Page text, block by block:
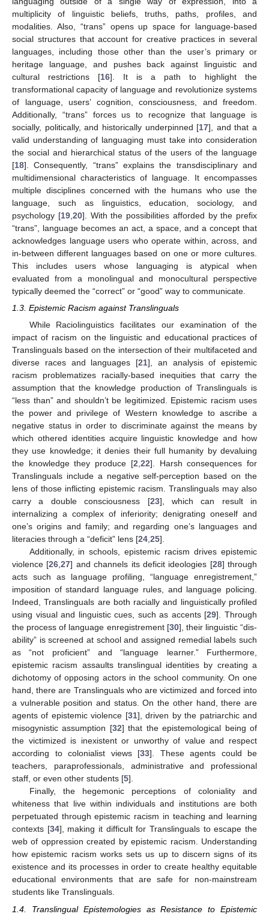
multiplicity of linguistic beliefs, truths, paths, profiles, and
modalities. Also, “trans” opens up space for language-based
social structures that account for creative practices in several
languages, including those other than the user’s primary or
heritage language, and pushes back against linguistic and
cultural restrictions [16]. It is a path to highlight the
transformational capacity of language and revolutionize systems
of language, users’ cognition, consciousness, and freedom.
Additionally, “trans” forces us to recognize that language is
socially, politically, and historically underpinned [17], and that a
valid understanding of languaging must take into consideration
the social and hierarchical status of the users of the language
[18]. Consequently, “trans” explains the transdisciplinary and
multidimensional characteristics of language. It encompasses
multiple disciplines concerned with the humans who use the
language, such as linguistics, education, sociology, and
psychology [19, 20]. With the possibilities afforded by the prefix
“trans”, language becomes an act, a space, and a concept that
acknowledges language users who operate within, across, and
in-between different languages based on one or more cultures.
This includes users whose languaging is atypical when
evaluated from a monolingual and monocultural perspective
typically deemed the “correct” or “good” way to communicate.
1.3. Epistemic Racism against Translinguals
While Raciolinguistics facilitates our examination of the
impact of racism on the linguistic and educational practices of
Translinguals based on the intersection of their multifaceted and
diverse races and languages [21], an analysis of epistemic
racism problematizes racially-based inequities that carry the
assumption that the knowledge production of Translinguals is
“less than” and shouldn’t be legitimized. Epistemic racism uses
the power and privilege of Western knowledge to ascribe a
negative status in order to discriminate against the means by
which othered identities acquire linguistic knowledge and how
they use knowledge; it denies their full humanity by devaluing
the knowledge they produce [2,22]. Harsh consequences for
Translinguals include a negative self-perception based on the
lens of those inflicting epistemic racism. Translinguals may also
carry a double consciousness [23], which can result in
internalizing a complex of inferiority; denigrating oneself and
one’s origins and family; and regarding one’s languages and
literacies through a “deficit” lens [24,25].
Additionally, in schools, epistemic racism drives epistemic
violence [26,27] and channels its deficit ideologies [28] through
acts such as language profiling, “language enregistrement,”
imposition of standard language rules, and language policing.
Indeed, Translinguals are both racially and linguistically profiled
using visual and linguistic cues, such as accents [29]. Through
the process of language enregistrement [30], their linguistic “dis-
ability” is screened at school and assigned remedial labels such
as “not proficient” and “language learner.” Furthermore,
epistemic racism assaults translingual identities by creating a
dichotomy of opposing actors in the school community. On one
hand, there are Translinguals who are victimized and forced into
a vulnerable position and status. On the other hand, there are
agents of epistemic violence [31], driven by the patriarchic and
misogynistic assumption [32] that the epistemological being of
the victimized is inexistent or unworthy of value and respect
according to colonialist views [33]. These agents could be
teachers, paraprofessionals, administrative and professional
staff, or even other students [5].
Finally, the hegemonic perceptions of coloniality and
whiteness that live within individuals and institutions are both
perpetuated through epistemic racism in teaching and learning
contexts [34], making it difficult for Translinguals to escape the
web of oppression created by epistemic racism. Understanding
how epistemic racism works sets us up to discern signs of its
existence and its processes in order to create healthy equitable
educational environments that are safe for non-mainstream
students like Translinguals.
1.4. Translingual Epistemologies as Resistance to Epistemic